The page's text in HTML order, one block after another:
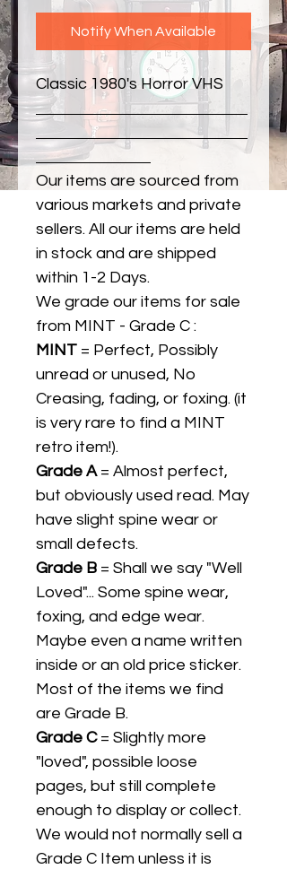
Notify When Available
Classic 1980's Horror VHS
Our items are sourced from
various markets and private
sellers. All our items are held
in stock and are shipped
within 1-2 Days.
We grade our items for sale
from MINT - Grade C :
MINT = Perfect, Possibly
unread or unused, No
Creasing, fading, or foxing. (it
is very rare to find a MINT
retro item!).
Grade A= Almost perfect,
but obviously used read. May
have slight spine wear or
small defects.
Grade B = Shall we say "Well
Loved"... Some spine wear,
foxing, and edge wear.
Maybe even a name written
inside or an old price sticker.
Most of the items we find
are Grade B.
Grade C= Slightly more
"loved", possible loose
pages, but still complete
enough to display or collect.
We would not normally sell a
Grade C Item unless it is